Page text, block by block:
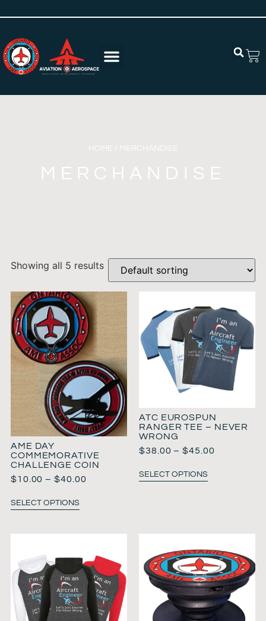
HOME / MERCHANDISE
MERCHANDISE
Showing all 5 results
AME DAY
COMMEMORATIVE
CHALLENGE COIN
$10.00 – $40.00
SELECT OPTIONS
ATC EUROSPUN
RANGER TEE – NEVER
WRONG
$38.00 – $45.00
SELECT OPTIONS